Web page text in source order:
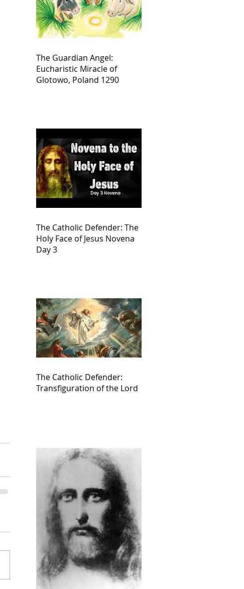
The Guardian Angel:
Eucharistic Miracle of
Glotowo, Poland 1290
The Catholic Defender: The
Holy Face of Jesus Novena
Day 3
The Catholic Defender:
Transfiguration of the Lord